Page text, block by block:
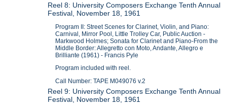
Reel 8: University Composers Exchange Tenth Annual
Festival, November 18, 1961
Program II: Street Scenes for Clarinet, Violin, and Piano:
Carnival, Mirror Pool, Little Trolley Car, Public Auction -
Markwood Holmes; Sonata for Clarinet and Piano-From the
Middle Border: Allegretto con Moto, Andante, Allegro e
Brilliante (1961) - Francis Pyle
Program included with reel.
Call Number: TAPE M049076 v.2
Reel 9: University Composers Exchange Tenth Annual
Festival, November 18, 1961